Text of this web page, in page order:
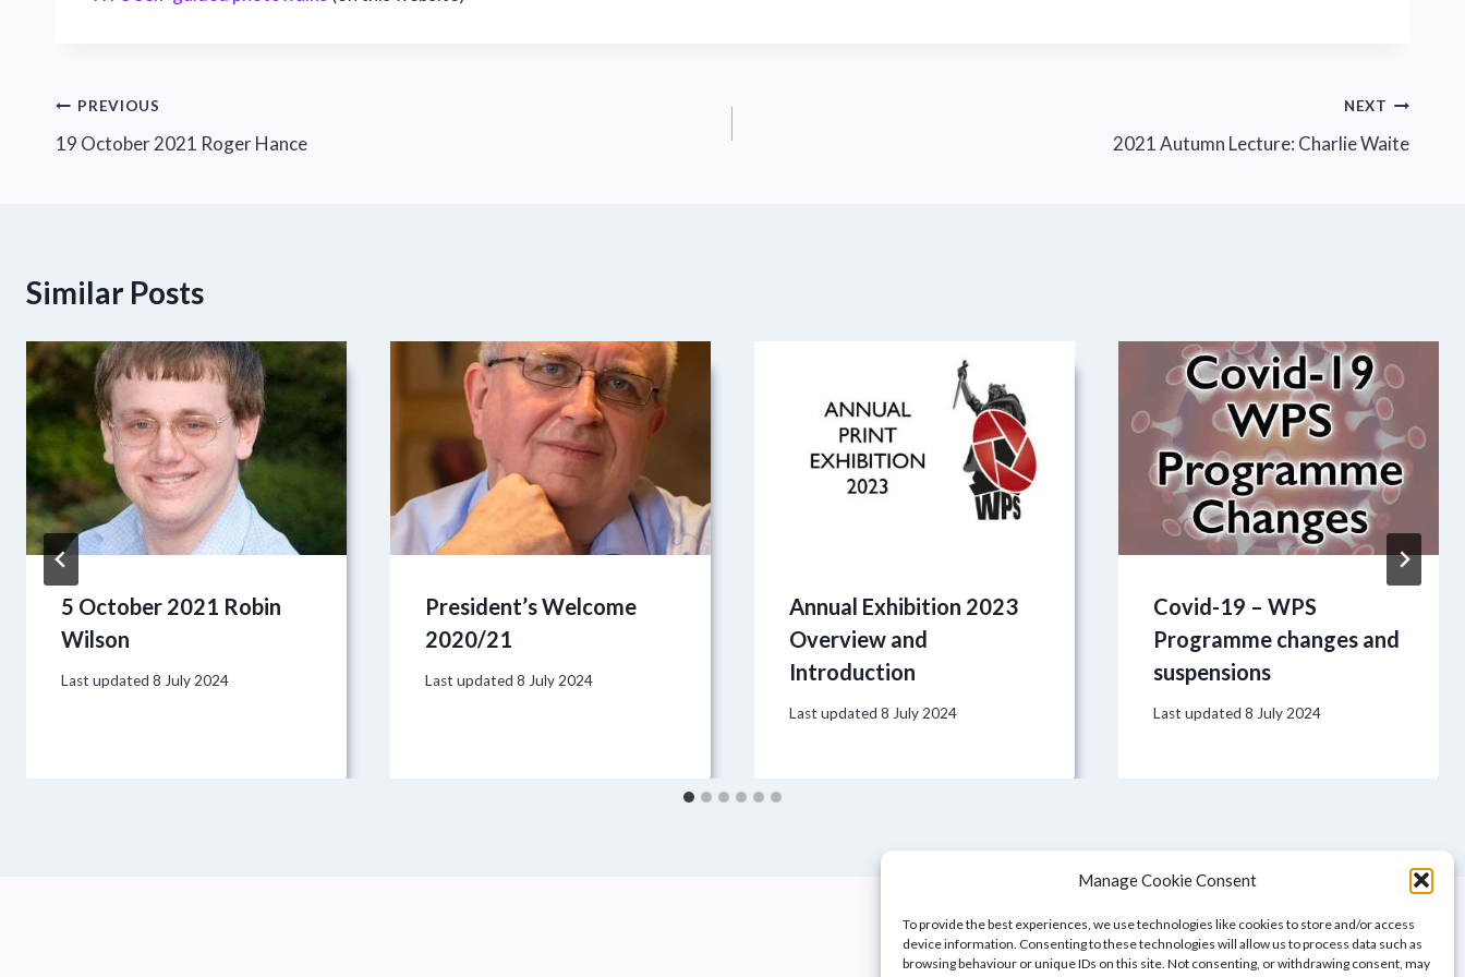
Manage Cookie Consent
To provide the best experiences, we use technologies like cookies to store and/or access
device information. Consenting to these technologies will allow us to process data such as
browsing behaviour or unique IDs on this site. Not consenting, or withdrawing consent, may
Post
navigation
PREVIOUS
19 October 2021 Roger Hance
NEXT
2021 Autumn Lecture: Charlie Waite
Similar Posts
5 October 2021 Robin
Wilson
Last updated 8 July 2024
President’s Welcome
2020/21
Last updated 8 July 2024
Annual Exhibition 2023
Overview and
Introduction
Last updated 8 July 2024
Covid-19 – WPS
Programme changes and
suspensions
Last updated 8 July 2024